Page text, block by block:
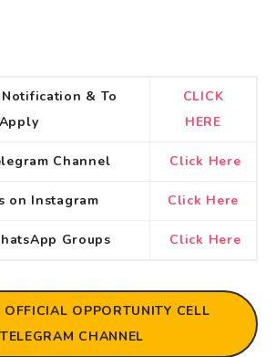
& To
Apply
CLICK
HERE
Channel Click Here
on Instagram Click Here
Groups Click Here
OPPORTUNITY CELL
TELEGRAM CHANNEL